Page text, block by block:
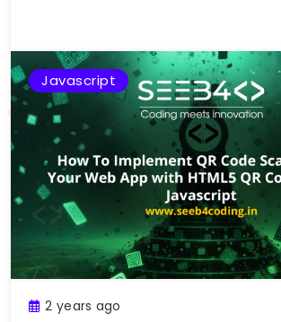
Javascript
2 years ago